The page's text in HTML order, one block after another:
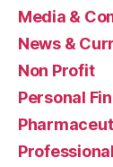
Media &
News &
Non Profit
Personal